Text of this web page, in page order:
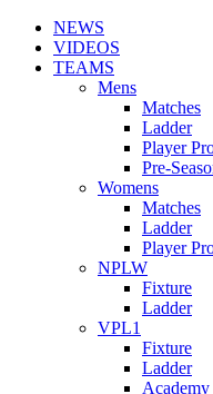
NEWS
VIDEOS
TEAMS
Mens
Matches
Ladder
Player
Pre-
Womens
Matches
Ladder
Player
NPLW
Fixture
Ladder
VPL1
Fixture
Ladder
Academy